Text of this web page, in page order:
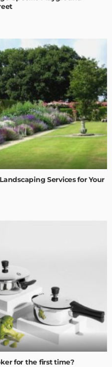
Services for Your
for the first time?